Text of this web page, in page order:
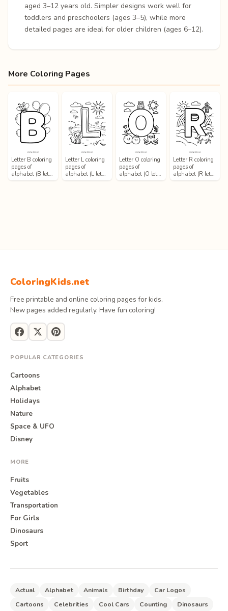
aged 3–12 years old. Simpler designs work well for
toddlers and preschoolers (ages 3–5), while more
detailed pages are ideal for older children (ages 6–12).
More Coloring Pages
Letter B coloring
pages of
alphabet (B let…
Letter L coloring
pages of
alphabet (L let…
Letter O coloring
pages of
alphabet (O let…
Letter R coloring
pages of
alphabet (R let…
ColoringKids.net
Free printable and online coloring pages for kids.
New pages added regularly. Have fun coloring!
POPULAR CATEGORIES
Cartoons
Alphabet
Holidays
Nature
Space & UFO
Disney
MORE
Fruits
Vegetables
Transportation
For Girls
Dinosaurs
Sport
Actual Alphabet Animals Birthday
Car Logos
Cartoons
Celebrities Cool Cars Counting Dinosaurs